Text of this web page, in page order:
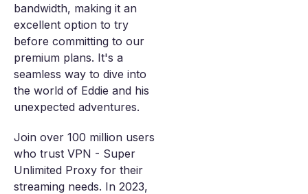
bandwidth, making it an
excellent option to try
before committing to our
premium plans. It's a
seamless way to dive into
the world of Eddie and his
unexpected adventures.
Join over 100 million users
who trust VPN - Super
Unlimited Proxy for their
streaming needs. In 2023,